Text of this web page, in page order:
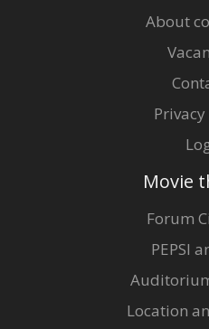
About
Movie
Forum
PEPSI
Location